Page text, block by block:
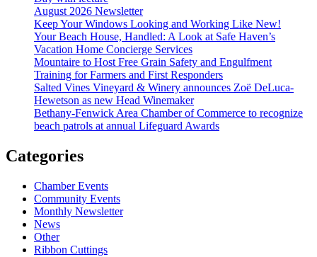
August 2026 Newsletter
Keep Your Windows Looking and Working Like New!
Your Beach House, Handled: A Look at Safe Haven’s
Vacation Home Concierge Services
Mountaire to Host Free Grain Safety and Engulfment
Training for Farmers and First Responders
Salted Vines Vineyard & Winery announces Zoë DeLuca-
Hewetson as new Head Winemaker
Bethany-Fenwick Area Chamber of Commerce to recognize
beach patrols at annual Lifeguard Awards
Categories
Chamber Events
Community Events
Monthly Newsletter
News
Other
Ribbon Cuttings